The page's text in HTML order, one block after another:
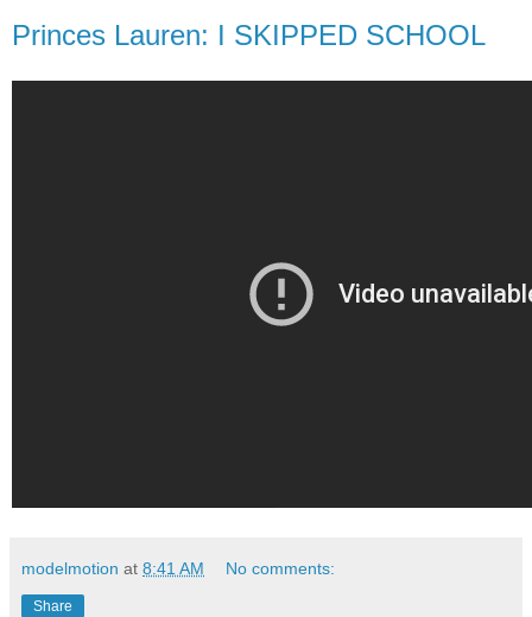
Princes Lauren: I SKIPPED SCHOOL
modelmotion at 8:41 AM No comments:
Share